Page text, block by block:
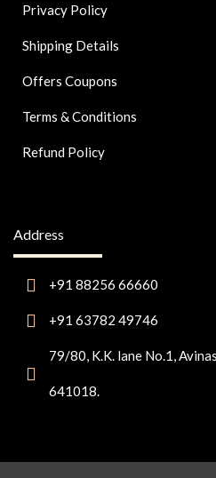
Privacy Policy
Shipping Details
Offers Coupons
Terms & Conditions
Refund Policy
Address
+91 88256 66660
+91 63782 49746
79/80, K.K. lane No.1,
641018.